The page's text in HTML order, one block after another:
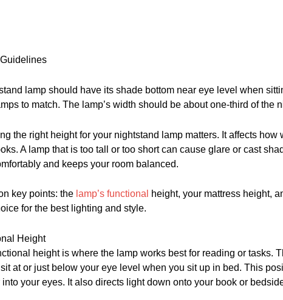
lamp should have its shade bottom near eye level when
to match. The lamp’s width should be about one-third of the
the right height for your nightstand lamp matters. It affects
A lamp that is too tall or too short can cause glare or cast
and keeps your room balanced.
key points: the lamp’s functional
height, your mattress height,
for the best lighting and style.
Height
height is where the lamp works best for reading or tasks.
at or just below your eye level when you sit up in bed. This
your eyes. It also directs light down onto your book or